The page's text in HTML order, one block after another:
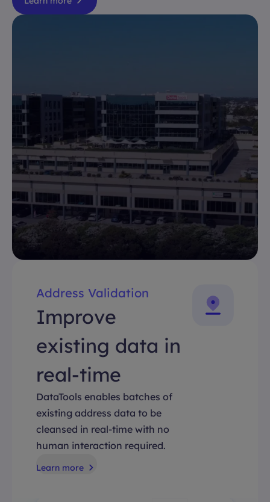
Address Validation
Improve
existing data in
real-time
DataTools enables batches of
existing address data to be
cleansed in real-time with no
human interaction required.
Learn more